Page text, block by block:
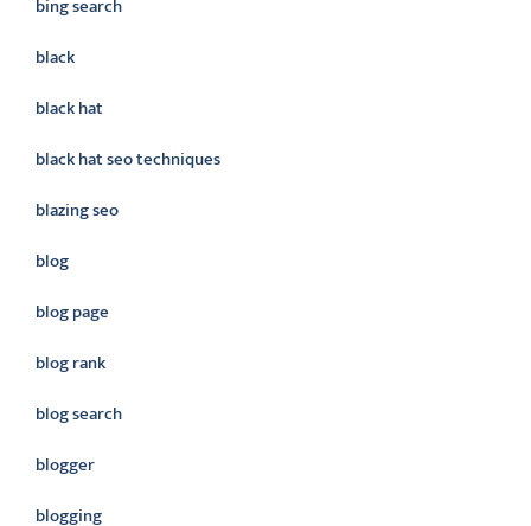
bing search
black
black hat
black hat seo techniques
blazing seo
blog
blog page
blog rank
blog search
blogger
blogging